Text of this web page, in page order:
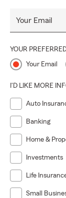
Your Email
YOUR
Your Email
I'D LIKE MORE
Auto
Banking
Home &
Investments
Life
Small